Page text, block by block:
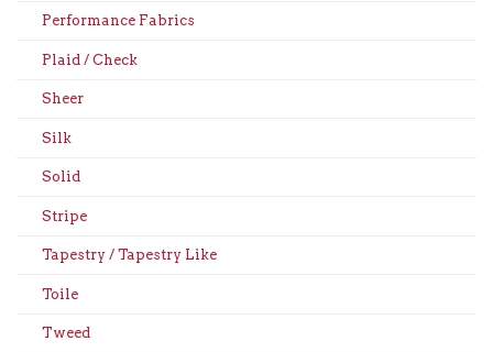
Performance Fabrics
Plaid / Check
Sheer
Silk
Solid
Stripe
Tapestry / Tapestry Like
Toile
Tweed